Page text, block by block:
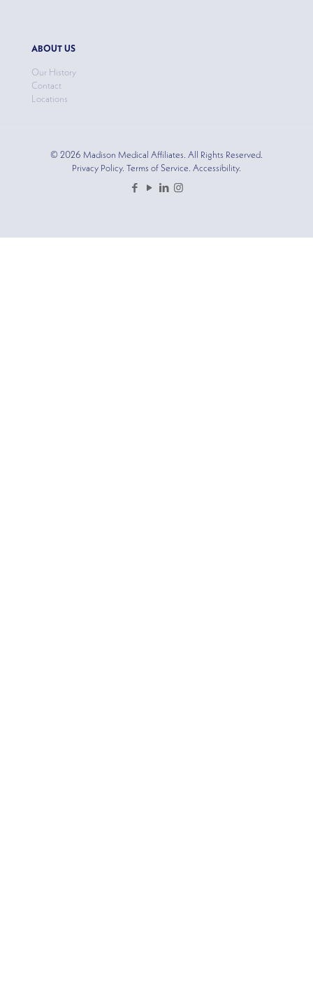
ABOUT US
Our History
Contact
Locations
© 2026 Madison Medical Affiliates. All Rights Reserved.
Privacy Policy. Terms of Service. Accessibility.